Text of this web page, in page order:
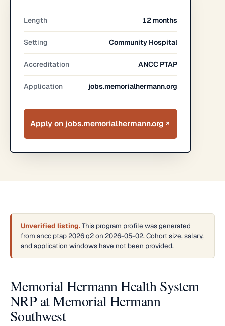
Length 12 months
Setting Community Hospital
Accreditation ANCC PTAP
Application jobs.memorialhermann.org
Apply on jobs.memorialhermann.org
Unverified listing.This program profile was generated
from ancc ptap 2026 q2 on 2026-05-02. Cohort size, salary,
and application windows have not been provided.
Memorial Hermann Health System
NRP at Memorial Hermann
Southwest